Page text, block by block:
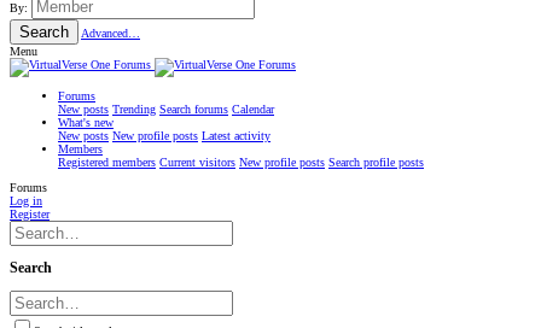
By:
Search
Advanced…
Menu
Forums
New posts Trending Search forums Calendar
What's new
New posts New profile posts Latest activity
Members
Registered members Current visitors New profile posts Search profile posts
Forums
Log in
Register
Search